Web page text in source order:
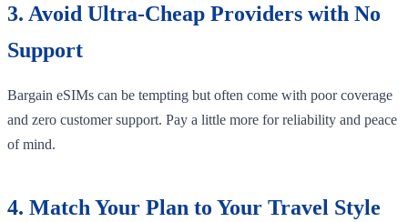
3. Avoid Ultra-Cheap Providers with No
Support
Bargain eSIMs can be tempting but often come with poor coverage
and zero customer support. Pay a little more for reliability and peace
of mind.
4. Match Your Plan to Your Travel Style